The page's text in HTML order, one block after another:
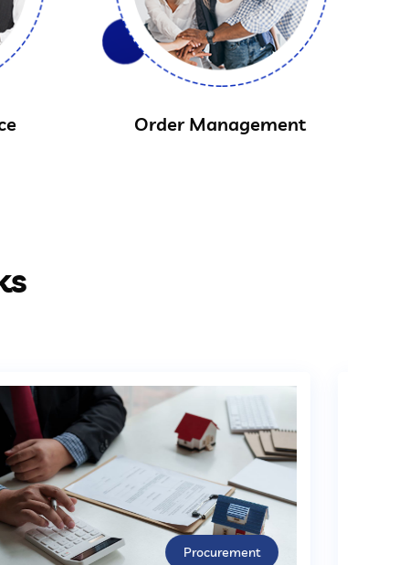
Order Management
Procurement